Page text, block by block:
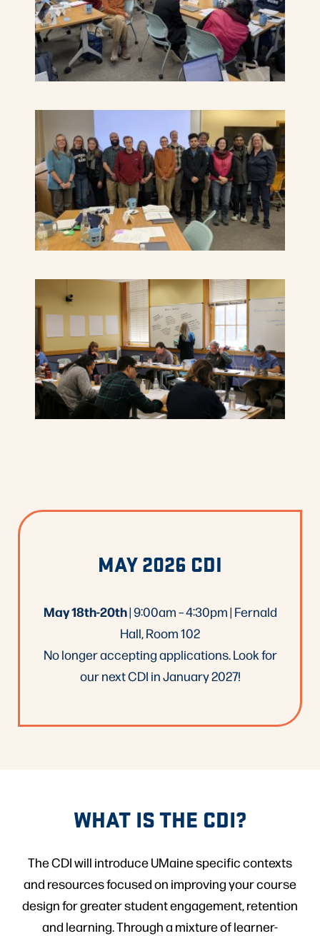
MAY 2026 CDI
May 18th-20th| 9:00am – 4:30pm | Fernald
Hall, Room 102
No longer accepting applications. Look for
our next CDI in January 2027!
WHAT IS THE CDI?
The CDI will introduce UMaine specific contexts
and resources focused on improving your course
design for greater student engagement, retention
and learning. Through a mixture of learner-